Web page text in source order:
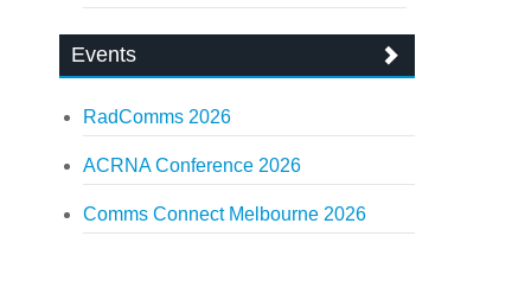
Events
RadComms 2026
ACRNA Conference 2026
Comms Connect Melbourne 2026